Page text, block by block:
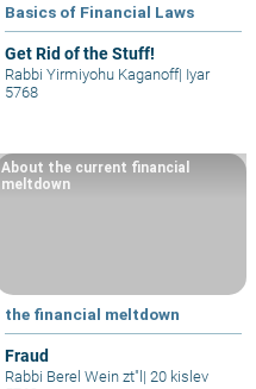
Basics of Financial Laws
Get Rid of the Stuff!
Rabbi Yirmiyohu Kaganoff| Iyar
5768
the financial meltdown
Fraud
About the current financial
meltdown
Rabbi Berel Wein zt"l| 20 kislev